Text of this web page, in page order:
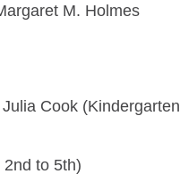
M. Holmes
Julia Cook (Kindergarten
to 5th)